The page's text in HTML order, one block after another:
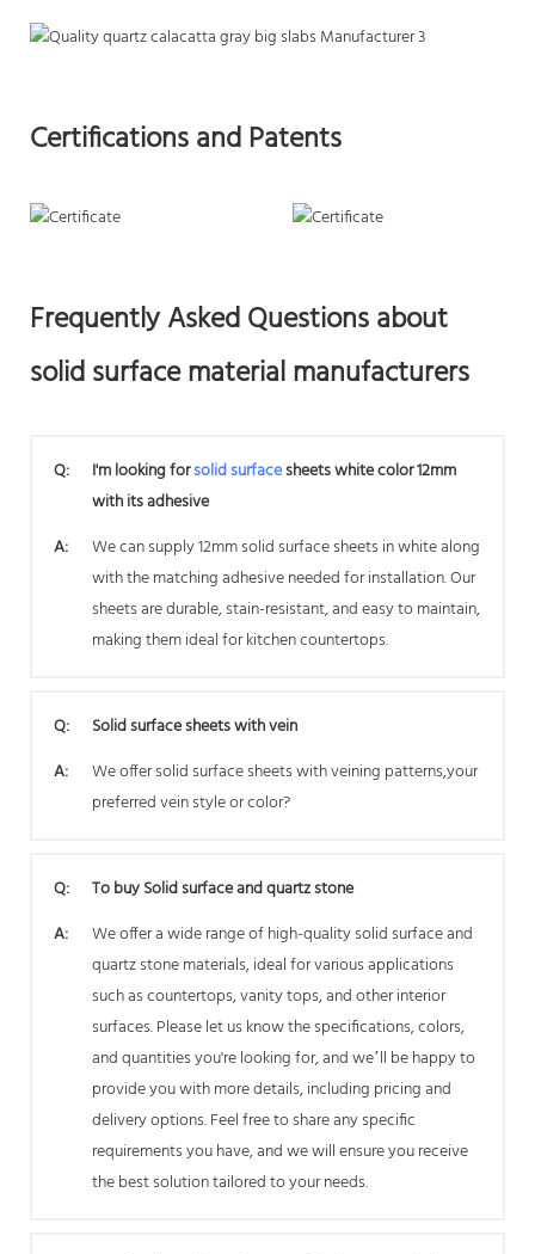
Certifications and Patents
Frequently Asked Questions about
solid surface material manufacturers
Q: I'm looking forsolid surfacesheets white color 12mm
with its adhesive
A:
We can supply 12mm solid surface sheets in white along
with the matching adhesive needed for installation. Our
sheets are durable, stain-resistant, and easy to maintain,
making them ideal for kitchen countertops.
Q:
Solid surface sheets with vein
A:
We offer solid surface sheets with veining patterns,your
preferred vein style or color?
Q:
To buy Solid surface and quartz stone
A:
We offer a wide range of high-quality solid surface and
quartz stone materials, ideal for various applications
such as countertops, vanity tops, and other interior
surfaces. Please let us know the specifications, colors,
and quantities you're looking for, and we’ll be happy to
provide you with more details, including pricing and
delivery options. Feel free to share any specific
requirements you have, and we will ensure you receive
the best solution tailored to your needs.